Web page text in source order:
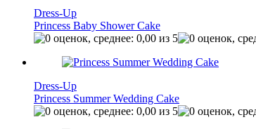
Dress-Up
Princess Baby Shower Cake
Dress-Up
Princess Summer Wedding Cake